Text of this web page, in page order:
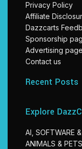
Privacy Policy
Affiliate
Dazzcarts
Sponsorship
Advertising page
Contact us
Recent Posts
Explore
AI, SOFTWARE
ANIMALS & PETS